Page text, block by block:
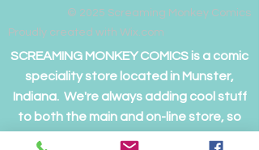
© 2025 Screaming Monkey Comics
Proudly created with Wix.com
SCREAMING MONKEY COMICS is a comic
speciality store located in Munster,
Indiana. We're always adding cool stuff
to both the main and on-line store, so
please visit often